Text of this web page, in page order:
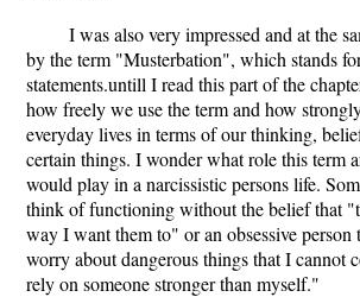
I was also very impressed and at the
by the term "Musterbation", which stands
statements.untill I read this part of the
how freely we use the term and how
everyday lives in terms of our thinking,
certain things. I wonder what role this term
would play in a narcissistic persons life.
think of functioning without the belief that
way I want them to" or an obsessive
worry about dangerous things that I cannot
rely on someone stronger than myself."